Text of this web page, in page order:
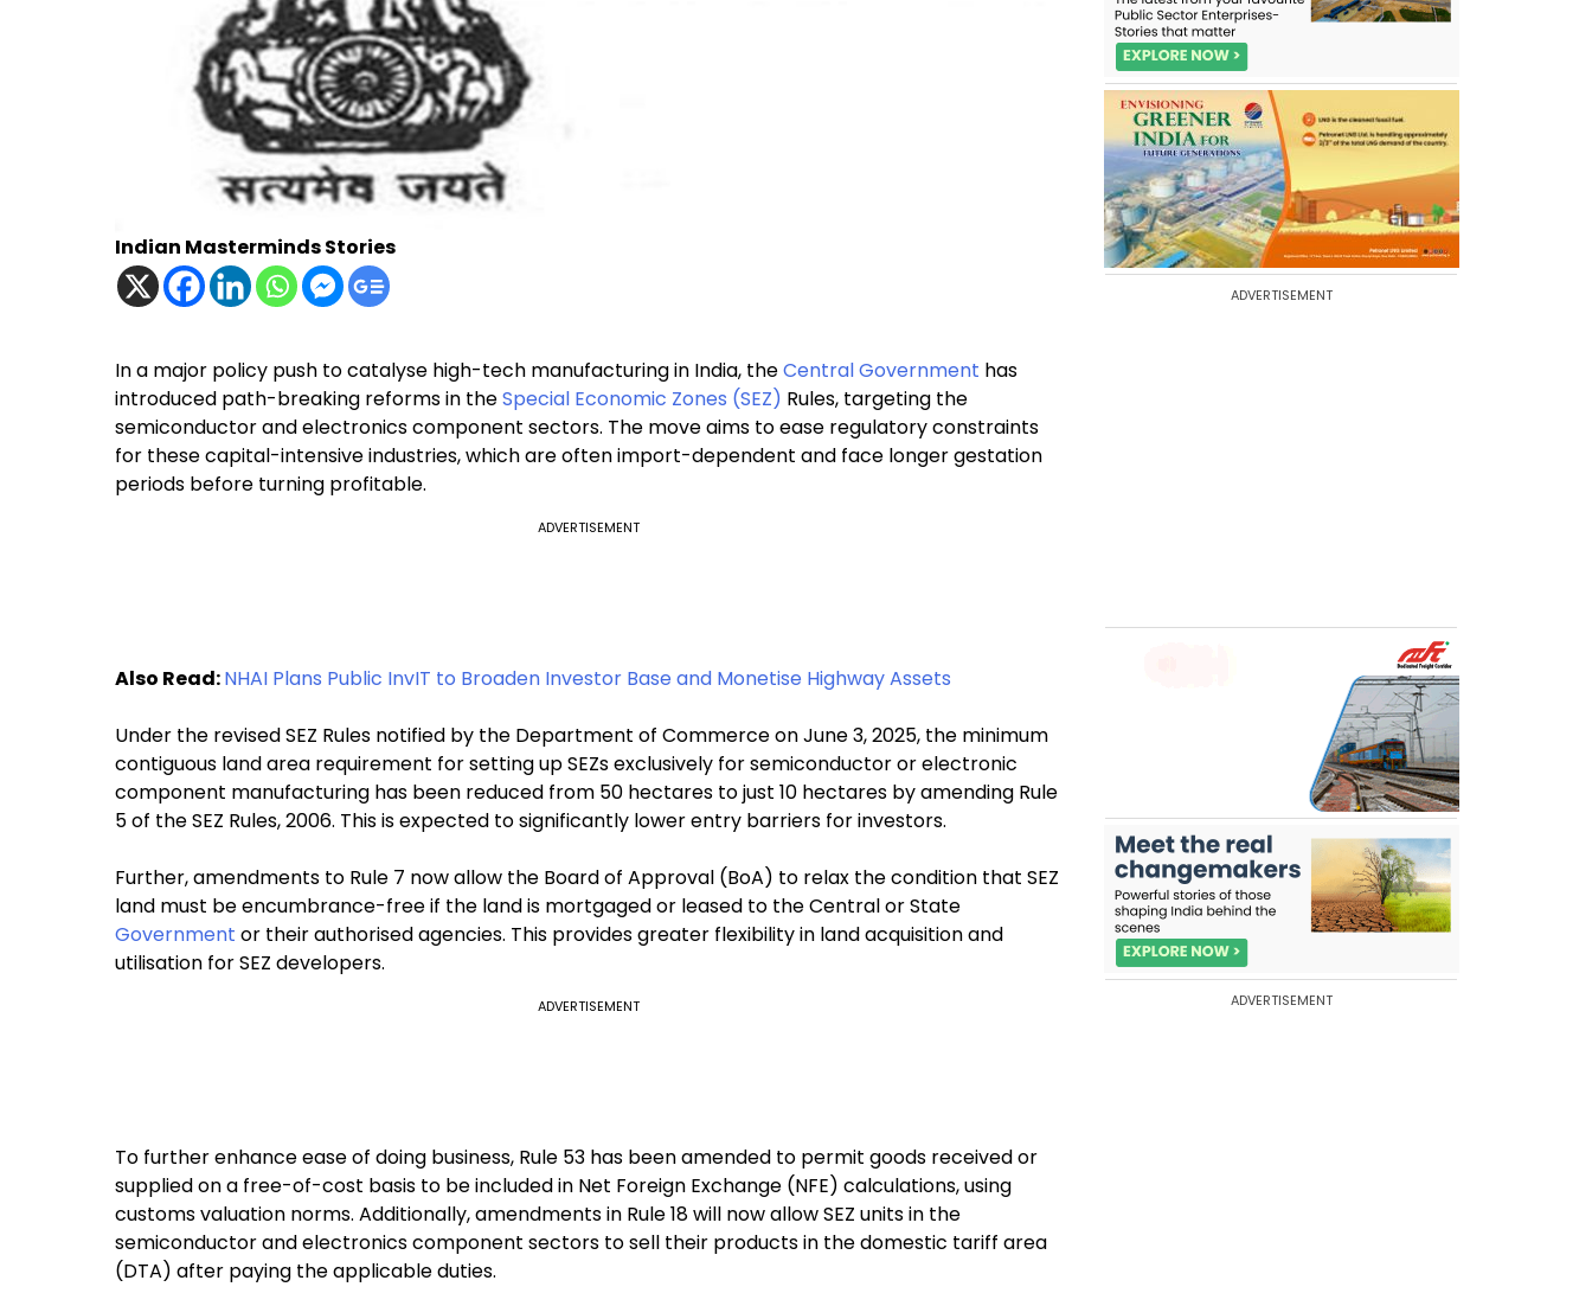
Indian Masterminds Stories
In a major policy push to catalyse high-tech manufacturing in India, theCentral Government has
introduced path-breaking reforms in theSpecial Economic Zones (SEZ) Rules, targeting the
semiconductor and electronics component sectors. The move aims to ease regulatory constraints
for these capital-intensive industries, which are often import-dependent and face longer gestation
periods before turning profitable.
ADVERTISEMENT
Also Read:NHAI Plans Public InvIT to Broaden Investor Base and Monetise Highway Assets
Under the revised SEZ Rules notified by the Department of Commerce on June 3, 2025, the minimum
contiguous land area requirement for setting up SEZs exclusively for semiconductor or electronic
component manufacturing has been reduced from 50 hectares to just 10 hectares by amending Rule
5 of the SEZ Rules, 2006. This is expected to significantly lower entry barriers for investors.
Further, amendments to Rule 7 now allow the Board of Approval (BoA) to relax the condition that SEZ
land must be encumbrance-free if the land is mortgaged or leased to the Central or State
Government or their authorised agencies. This provides greater flexibility in land acquisition and
utilisation for SEZ developers.
ADVERTISEMENT
To further enhance ease of doing business, Rule 53 has been amended to permit goods received or
supplied on a free-of-cost basis to be included in Net Foreign Exchange (NFE) calculations, using
customs valuation norms. Additionally, amendments in Rule 18 will now allow SEZ units in the
semiconductor and electronics component sectors to sell their products in the domestic tariff area
(DTA) after paying the applicable duties.
ADVERTISEMENT
ADVERTISEMENT